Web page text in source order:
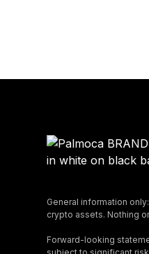
General information
crypto assets. Nothing
Forward-looking